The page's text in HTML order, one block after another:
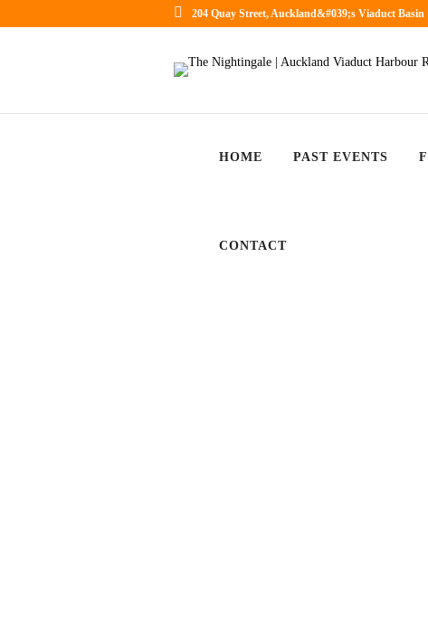
204 Quay Street, Auckland&#039;s Viaduct Basin
HOME PAST EVENTS
CONTACT